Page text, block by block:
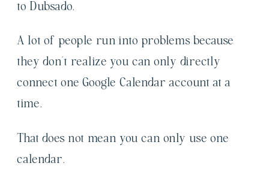
to Dubsado.
A lot of people run into problems because
they don’t realize you can only directly
connect one Google Calendar account at a
time.
That does not mean you can only use one
calendar.